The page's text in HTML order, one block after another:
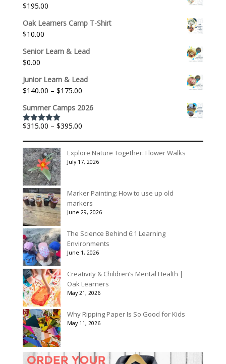
$195.00
Oak Learners Camp T-Shirt
$10.00
Senior Learn & Lead
$0.00
Junior Learn & Lead
$140.00 – $175.00Price
$140.00
through
Summer Camps 2026
Rated5.00
$315.00 – $395.00Price
through
Explore Nature Together: Flower Walks
July 17, 2026
Marker Painting: How to use up old
markers
June 29, 2026
The Science Behind 6:1 Learning
Environments
June 1, 2026
Creativity & Children’s Mental Health |
Oak Learners
May 21, 2026
Why Ripping Paper Is So Good for Kids
May 11, 2026